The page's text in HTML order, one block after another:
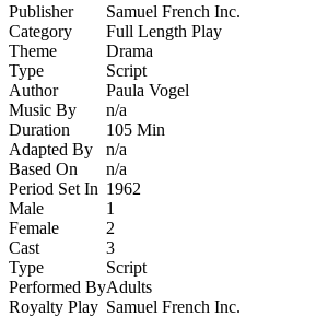
Publisher
Samuel French Inc.
Category
Full Length Play
Theme
Drama
Type
Script
Author
Paula Vogel
Music By
n/a
Duration
105 Min
Adapted By
n/a
Based On
n/a
Period Set In 1962
Male
1
Female
2
Cast
3
Type
Script
Performed ByAdults
Royalty Play Samuel French Inc.